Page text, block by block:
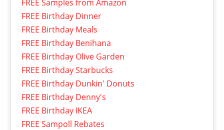
FREE Samples from Amazon
FREE Birthday Dinner
FREE Birthday Meals
FREE Birthday Benihana
FREE Birthday Olive Garden
FREE Birthday Starbucks
FREE Birthday Dunkin' Donuts
FREE Birthday Denny's
FREE Birthday IKEA
FREE Sampoll Rebates